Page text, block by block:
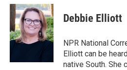
c
e
b
o
o
i
t
t
e
r
n
k
e
d
I
Debbie Elliott
NPR National
Elliott can be
native South. She